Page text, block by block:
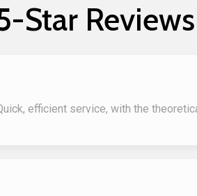
Star Reviews
efficient service, with the